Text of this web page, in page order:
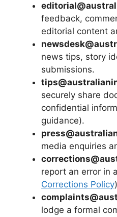
feedback,
editorial content
news tips, story
submissions.
securely share
confidential
guidance).
media enquiries
report an error in
Corrections Policy
lodge a formal